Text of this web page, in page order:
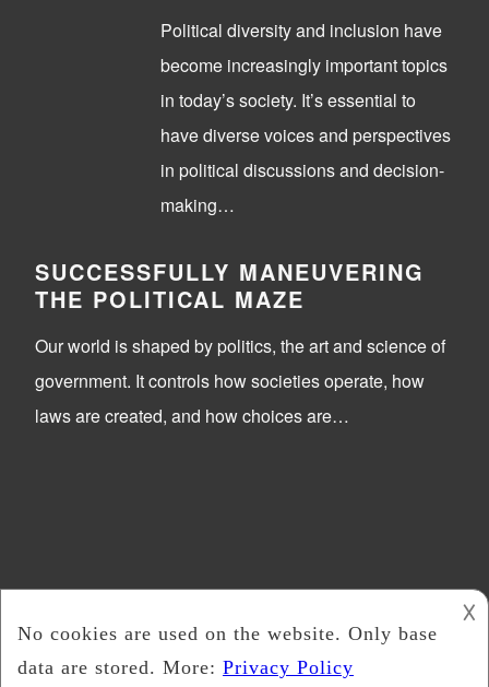
Political diversity and inclusion have
become increasingly important topics
in today’s society. It’s essential to
have diverse voices and perspectives
in political discussions and decision-
making…
SUCCESSFULLY MANEUVERING
THE POLITICAL MAZE
Our world is shaped by politics, the art and science of
government. It controls how societies operate, how
laws are created, and how choices are…
2026 -Trick Or VoteCopyright
𐌢